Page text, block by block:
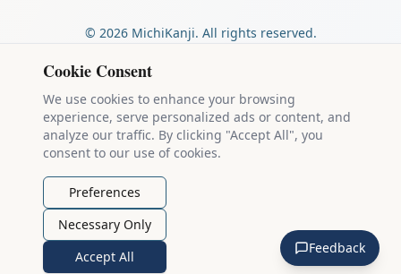
© 2026MichiKanji. All rights reserved.
Made by
Kanji stroke diagrams are based on data fromthe KanjiVG project
which is copyright © 2009-2012 Ulrich Apel and released under the
Creative Commons Attribution-Share Alike 3.0 license
Example sentences come from
BY 2.0 FR. Individual contributors are credited on each sentence.
MichiKanji is lovingly crafted by
The Auspicious
Company
. You can reach out directly by email at ari@llanai.com.
Cookie Consent
We use cookies to enhance your browsing
experience, serve personalized ads or content, and
analyze our traffic. By clicking "Accept All", you
consent to our use of cookies.
Preferences
Necessary Only
Accept All
Feedback